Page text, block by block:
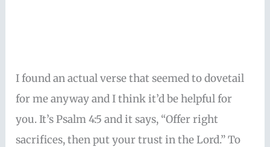
I found an actual verse that seemed to dovetail
for me anyway and I think it’d be helpful for
you. It’s Psalm 4:5 and it says, “Offer right
sacrifices, then put your trust in the Lord.” To